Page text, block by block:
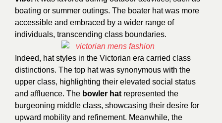
boating or summer outings. The boater hat was more
accessible and embraced by a wider range of
individuals, transcending class boundaries.
Indeed, hat styles in the Victorian era carried class
distinctions. The top hat was synonymous with the
upper class, highlighting their elevated social status
and affluence. The bowler hat represented the
burgeoning middle class, showcasing their desire for
upward mobility and refinement. Meanwhile, the